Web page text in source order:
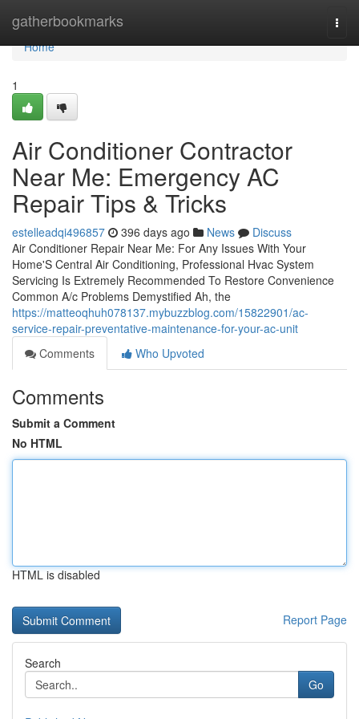
gatherbookmarks
Home
Home
1
Air Conditioner Contractor
Near Me: Emergency AC
Repair Tips & Tricks
estelleadqi496857 396 days ago News
Discuss
Air Conditioner Repair Near Me: For Any Issues With Your
Home'S Central Air Conditioning, Professional Hvac System
Servicing Is Extremely Recommended To Restore Convenience
Common A/c Problems Demystified Ah, the
https://matteoqhuh078137.mybuzzblog.com/15822901/ac-
service-repair-preventative-maintenance-for-your-ac-unit
Comments
Who Upvoted
Comments
Submit a Comment
No HTML
HTML is disabled
Report Page
Search
Go